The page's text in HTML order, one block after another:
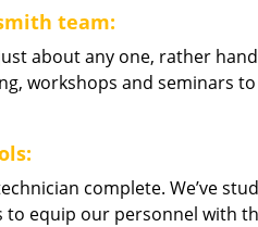
team:
about any one, rather
workshops and seminars
complete. We’ve
to equip our personnel with